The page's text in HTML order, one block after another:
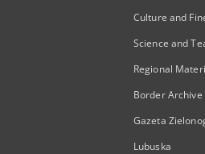
Culture and
Science and
Regional
Border Archive
Gazeta
Lubuska